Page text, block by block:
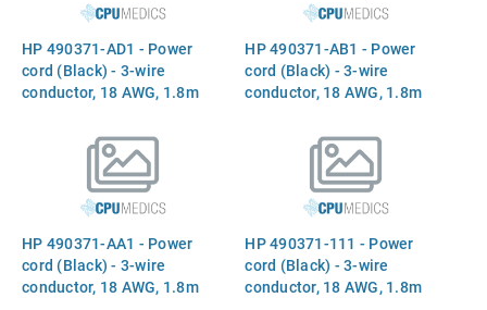
HP 490371-AD1 - Power
cord (Black) - 3-wire
conductor, 18 AWG, 1.8m
(F) C5 receptacle (Korea)
HP 490371-AB1 - Power
cord (Black) - 3-wire
conductor, 18 AWG, 1.8m
(F) C5 receptacle (Taiwan)
HP 490371-AA1 - Power
cord (Black) - 3-wire
conductor, 18 AWG, 1.8m
HP 490371-111 - Power
cord (Black) - 3-wire
conductor, 18 AWG, 1.8m